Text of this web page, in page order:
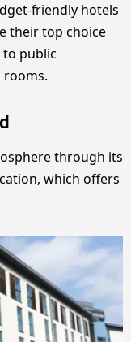
friendly hotels
their top choice
to public
through its
which offers